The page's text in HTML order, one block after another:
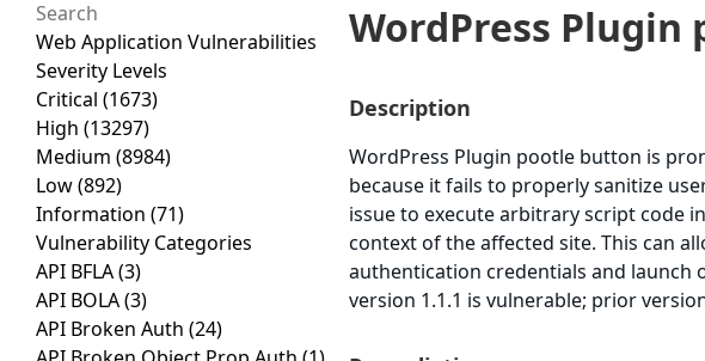
Web Application Vulnerabilities
Severity Levels
Critical (1673)
High (13297)
Medium (8984)
Low(892)
Information (71)
Vulnerability Categories
API BFLA(3)
API BOLA(3)
API Broken Auth (24)
WordPress Plugin
Description
WordPress Plugin pootle button is
because it fails to properly sanitize
issue to execute arbitrary script code
context of the affected site. This can
authentication credentials and launch
version 1.1.1 is vulnerable; prior